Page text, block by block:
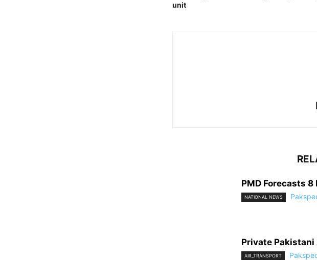
unit
PMD Forecasts
NATIONAL NEWS
Private Pakistani
AIR_TRANSPORT